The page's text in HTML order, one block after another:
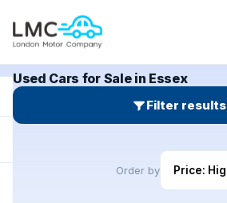
Used Cars for Sale in Essex
Filter results
Order by